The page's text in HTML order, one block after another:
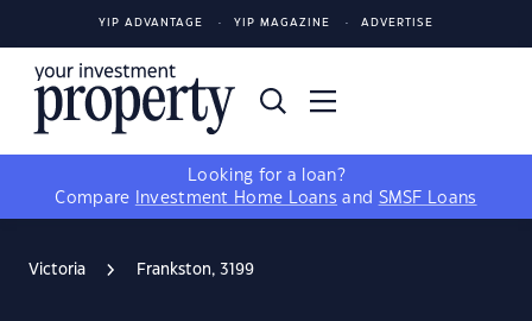
YIP ADVANTAGE YIP MAGAZINE ADVERTISE
Looking for a loan?
Compare
Investment Home Loans and SMSF Loans
Victoria Frankston, 3199